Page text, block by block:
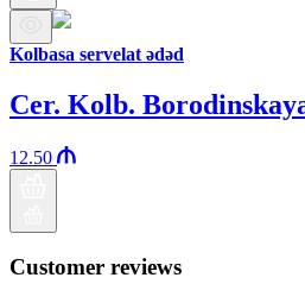
Kolbasa servelat ədəd
Cer. Kolb.
12.50
Customer reviews